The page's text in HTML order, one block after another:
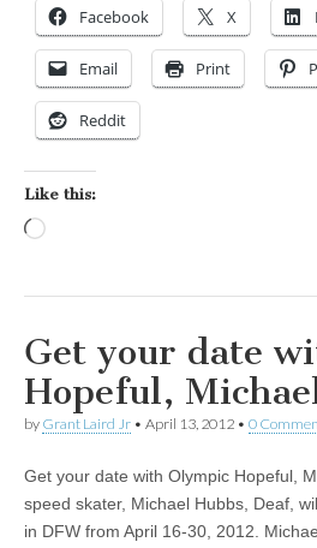
Facebook X
Email Print
Reddit
Like this:
Get your date
Hopeful,
by Grant Laird Jr • April 13, 2012 • 0
Get your date with Olympic Hopeful,
speed skater, Michael Hubbs, Deaf,
in DFW from April 16-30, 2012.